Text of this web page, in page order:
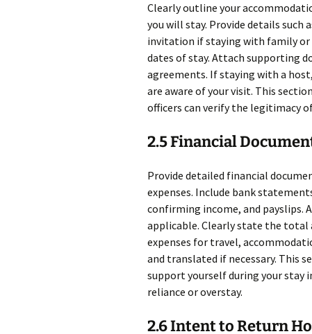
Clearly outline your
you will stay. Provide details
invitation if staying with family or
dates of stay. Attach supporting
agreements. If staying with a
are aware of your visit. This
officers can verify the legitimacy
2.5 Financial
Provide detailed financial
expenses. Include bank
confirming income, and payslips.
applicable. Clearly state the
expenses for travel,
and translated if necessary. This
support yourself during your stay
reliance or overstay.
2.6 Intent to Return